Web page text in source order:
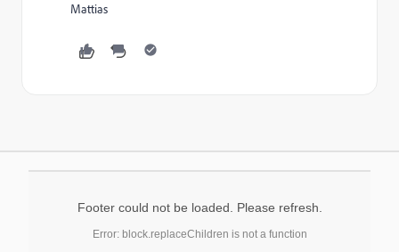
Mattias
Footer could not be loaded. Please refresh.
Error: block.replaceChildren is not a function